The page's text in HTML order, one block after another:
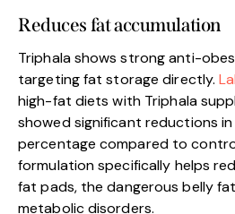
Reduces fat accumulation
Triphala shows strong anti-
targeting fat storage directly.
high-fat diets with Triphala
showed significant reductions
percentage compared to
formulation specifically helps
fat pads, the dangerous belly
metabolic disorders.